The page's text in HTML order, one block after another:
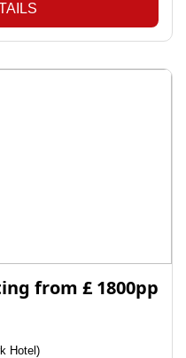
from £ 1800pp
Hotel)